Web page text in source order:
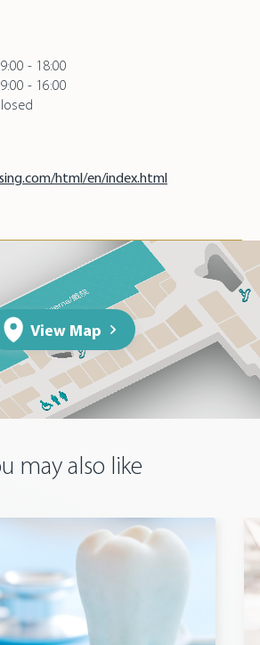
- 18:00
- 16:00
html/en/index.html
View Map
may also like